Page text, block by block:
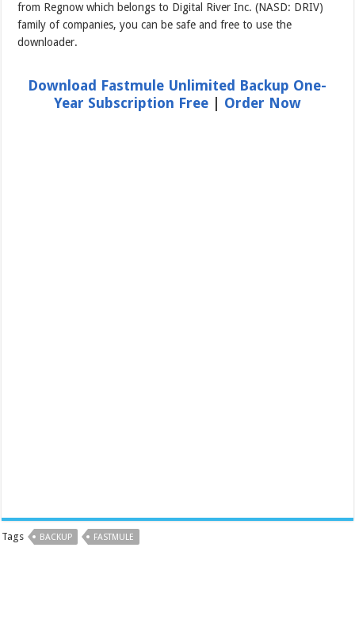
from Regnow which belongs to Digital River Inc. (NASD: DRIV)
family of companies, you can be safe and free to use the
downloader.
Download Fastmule Unlimited Backup One-
Year Subscription Free| Order Now
Tags BACKUP FASTMULE